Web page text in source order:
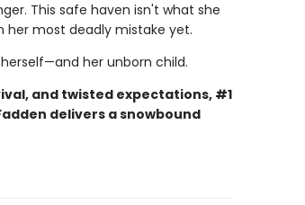
This safe haven isn't what she
her most deadly mistake yet.
her unborn child.
and twisted expectations, #1
delivers a snowbound